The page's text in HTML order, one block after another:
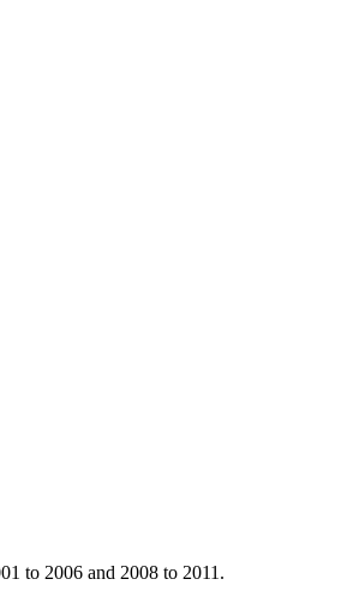
to 2006 and 2008 to 2011.